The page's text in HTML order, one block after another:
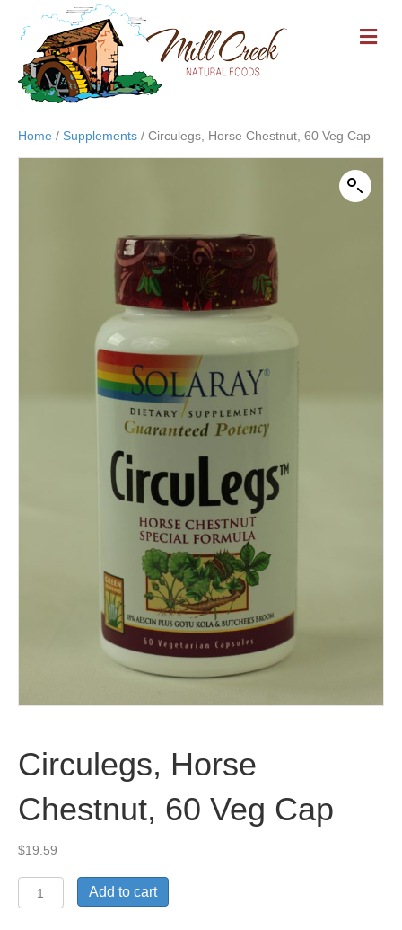
M
E
Home / Supplements / Circulegs, Horse Chestnut, 60 Veg Cap
Circulegs, Horse
Chestnut, 60 Veg Cap
$19.59
Horse
Add to cart